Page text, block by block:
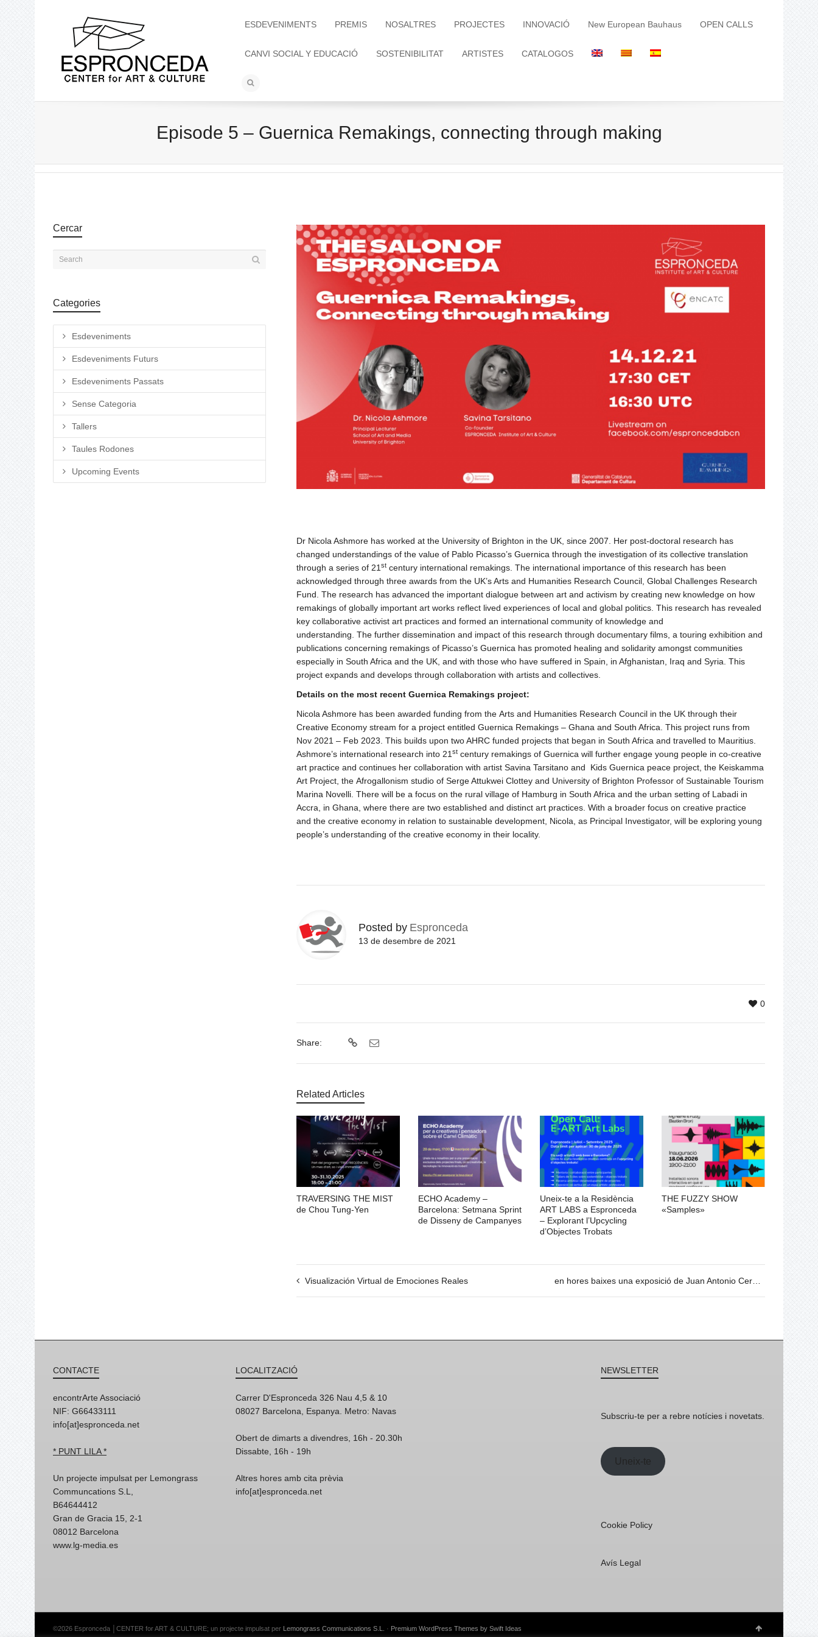
ESDEVENIMENTS PREMIS NOSALTRES PROJECTES INNOVACIÓ New European Bauhaus OPEN CALLS
CANVI SOCIAL Y EDUCACIÓ SOSTENIBILITAT ARTISTES CATALOGOS
Episode 5 – Guernica Remakings, connecting through making
Dr Nicola Ashmore has worked at the University of Brighton in the UK, since 2007. Her post-doctoral research has
changed understandings of the value of Pablo Picasso’s Guernica through the investigation of its collective translation
through a series of 21 st century international remakings. The international importance of this research has been
acknowledged through three awards from the UK’s Arts and Humanities Research Council, Global Challenges Research
Fund. The research has advanced the important dialogue between art and activism by creating new knowledge on how
remakings of globally important art works reflect lived experiences of local and global politics. This research has revealed
key collaborative activist art practices and formed an international community of knowledge and
understanding. The further dissemination and impact of this research through documentary films, a touring exhibition and
publications concerning remakings of Picasso’s Guernica has promoted healing and solidarity amongst communities
especially in South Africa and the UK, and with those who have suffered in Spain, in Afghanistan, Iraq and Syria. This
project expands and develops through collaboration with artists and collectives.
Details on the most recent Guernica Remakings project:
Nicola Ashmore has been awarded funding from the Arts and Humanities Research Council in the UK through their
Creative Economy stream for a project entitled Guernica Remakings – Ghana and South Africa. This project runs from
Nov 2021 – Feb 2023. This builds upon two AHRC funded projects that began in South Africa and travelled to Mauritius.
Ashmore’s international research into 21 st century remakings of Guernica will further engage young people in co-creative
art practice and continues her collaboration with artist Savina Tarsitano and Kids Guernica peace project, the Keiskamma
Art Project, the Afrogallonism studio of Serge Attukwei Clottey and University of Brighton Professor of Sustainable Tourism
Marina Novelli. There will be a focus on the rural village of Hamburg in South Africa and the urban setting of Labadi in
Accra, in Ghana, where there are two established and distinct art practices. With a broader focus on creative practice
and the creative economy in relation to sustainable development, Nicola, as Principal Investigator, will be exploring young
people’s understanding of the creative economy in their locality.
Posted by Espronceda
13 de desembre de 2021
0
Share:
Related Articles
TRAVERSING THE MIST
de Chou Tung-Yen
ECHO Academy –
Barcelona: Setmana Sprint
de Disseny de Campanyes
Uneix-te a la Residència
ART LABS a Espronceda
– Explorant l’Upcycling
d’Objectes Trobats
THE FUZZY SHOW
«Samples»
Visualización Virtual de Emociones Reales en hores baixes una exposició de Juan Antonio Cerezuela
Cercar
Categories
Esdeveniments
Esdeveniments Futurs
Esdeveniments Passats
Sense Categoria
Tallers
Taules Rodones
Upcoming Events
CONTACTE
encontrArte Associació
NIF: G66433111
info[at]espronceda.net
* PUNT LILA *
Un projecte impulsat per Lemongrass
Communcations S.L,
B64644412
Gran de Gracia 15, 2-1
08012 Barcelona
www.lg-media.es
LOCALITZACIÓ
Carrer D'Espronceda 326 Nau 4,5 & 10
08027 Barcelona, Espanya. Metro: Navas
Obert de dimarts a divendres, 16h - 20.30h
Dissabte, 16h - 19h
Altres hores amb cita prèvia
info[at]espronceda.net
NEWSLETTER
Subscriu-te per a rebre notícies i novetats.
Uneix-te
Cookie Policy
Avís Legal
©2026 Espronceda │CENTER for ART & CULTURE; un projecte impulsat per Lemongrass Communications S.L. · Premium WordPress Themes by Swift Ideas